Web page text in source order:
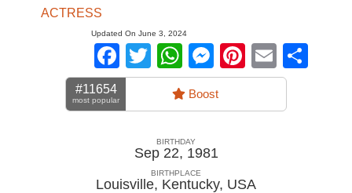
ACTRESS
Updated On June 3, 2024
Facebook
TwitterWhatsApp
Messenger
Pinterest
Email
#11654
most popular Boost
BIRTHDAY
Sep 22, 1981
BIRTHPLACE
Louisville, Kentucky, USA